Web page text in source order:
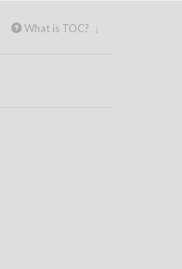
What is TOC? ↓